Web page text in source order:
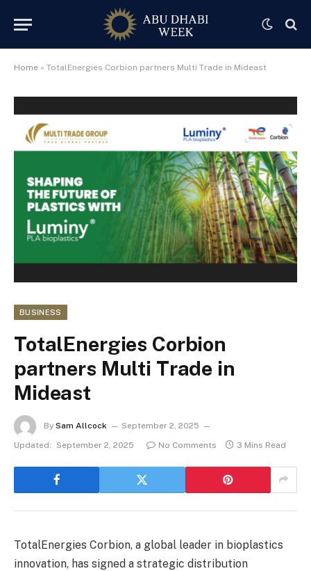
Home » TotalEnergies Corbion partners Multi Trade in Mideast
BUSINESS
TotalEnergies Corbion
partners Multi Trade in
Mideast
By Sam Allcock
September 2, 2025
Updated:
September 2, 2025 No Comments 3 Mins Read
TotalEnergies Corbion, a global leader in bioplastics
innovation, has signed a strategic distribution